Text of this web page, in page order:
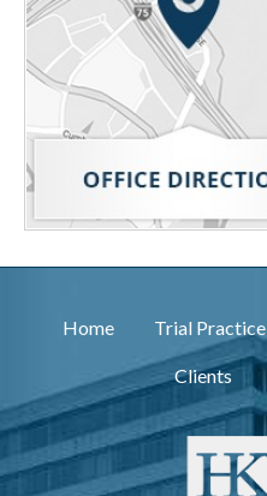
Home Trial Practice
Clients